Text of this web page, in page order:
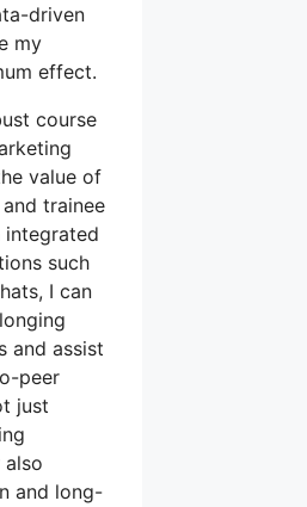
driven
my
effect.
course
value of
trainee
integrated
such
I can
and assist
peer
just
also
and long-